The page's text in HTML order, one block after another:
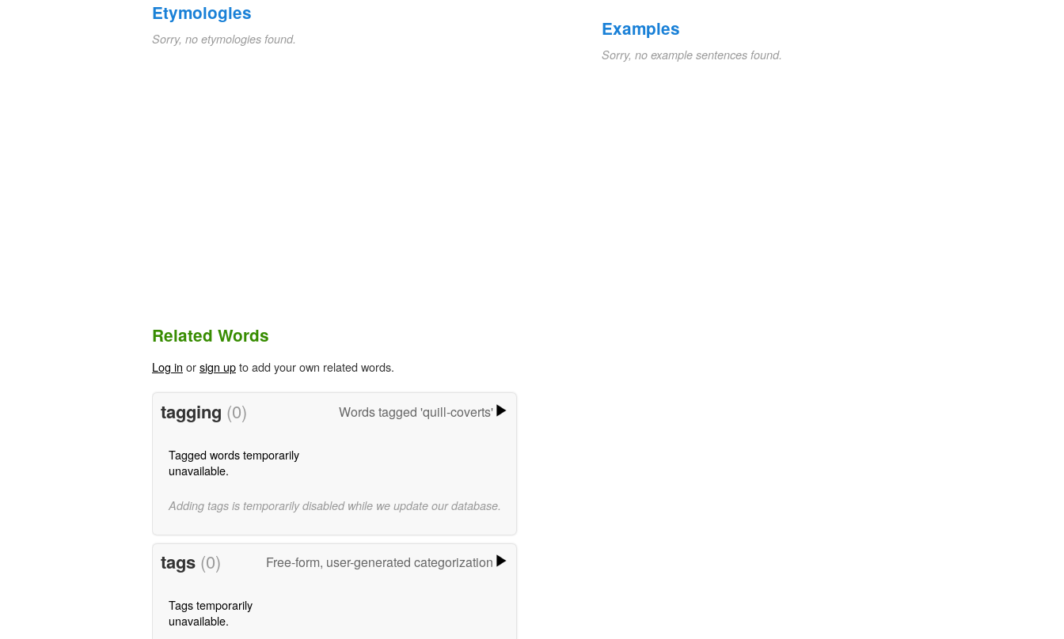
Etymologies
Sorry, no etymologies found. Examples
Sorry, no example sentences found.
Related Words
Log in orsign upto add your own related words.
tagging (0) Words tagged 'quill-coverts'
Tagged words temporarily
unavailable.
Adding tags is temporarily disabled while we update our database.
tags (0) Free-form, user-generated categorization
Tags temporarily
unavailable.